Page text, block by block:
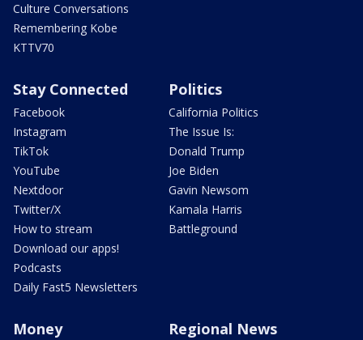
Culture Conversations
Remembering Kobe
KTTV70
Stay Connected
Facebook
Instagram
TikTok
YouTube
Nextdoor
Twitter/X
How to stream
Download our apps!
Podcasts
Daily Fast5 Newsletters
Politics
California Politics
The Issue Is:
Donald Trump
Joe Biden
Gavin Newsom
Kamala Harris
Battleground
Money Regional News